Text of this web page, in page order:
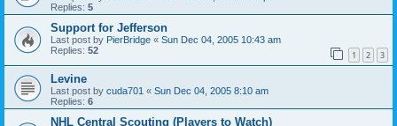
Replies: 5
Support for Jefferson
Last post by PierBridge « Sun Dec 04, 2005 10:43 am
Replies: 52 1 2 3
Levine
Last post by cuda701 « Sun Dec 04, 2005 8:10 am
Replies: 6
NHL Central Scouting (Players to Watch)